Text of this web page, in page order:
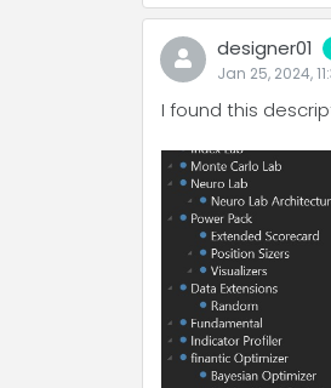
designer01
Jan 25, 2024,
I found this